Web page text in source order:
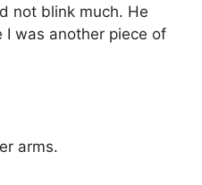
not blink much. He
I was another piece of
arms.